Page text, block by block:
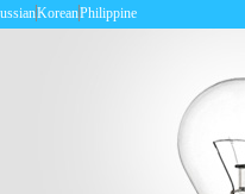
KoreanPhilippine